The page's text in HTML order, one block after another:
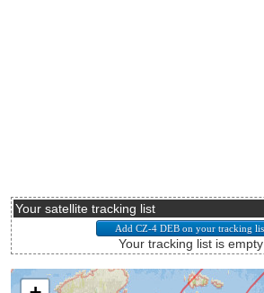
Your satellite tracking list
Your tracking list is empty